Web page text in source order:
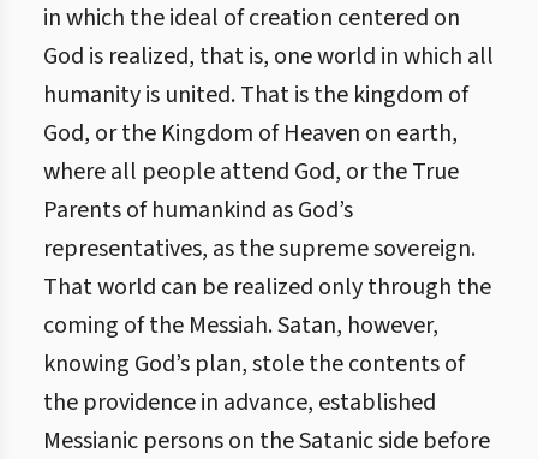
in which the ideal of creation centered on
God is realized, that is, one world in which all
humanity is united. That is the kingdom of
God, or the Kingdom of Heaven on earth,
where all people attend God, or the True
Parents of humankind as God’s
representatives, as the supreme sovereign.
That world can be realized only through the
coming of the Messiah. Satan, however,
knowing God’s plan, stole the contents of
the providence in advance, established
Messianic persons on the Satanic side before